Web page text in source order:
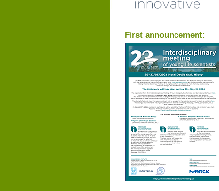
First announcement: